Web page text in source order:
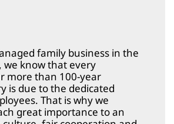
family business in the
know that every
more than 100-year
is due to the dedicated
That is why we
great importance to an